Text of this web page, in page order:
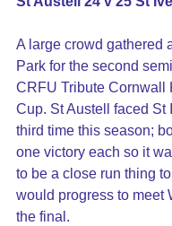
A large crowd gathered
Park for the second
CRFU Tribute Cornwall
Cup. St Austell faced St
third time this season;
one victory each so it
to be a close run thing
would progress to meet
the final.